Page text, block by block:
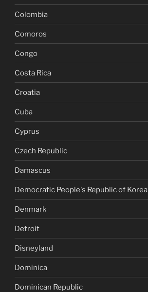
Colombia
Comoros
Congo
Costa Rica
Croatia
Cuba
Cyprus
Czech Republic
Damascus
Democratic People's Republic of Korea
Denmark
Detroit
Disneyland
Dominica
Dominican Republic